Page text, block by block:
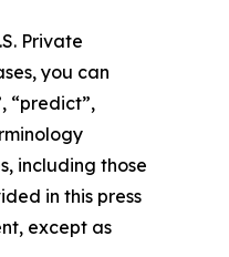
Private
you can
“predict”,
including those
in this press
except as